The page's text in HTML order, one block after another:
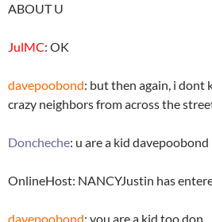
ABOUT U
JulMC: OK
davepoobond: but then again, i dont
crazy neighbors from across the
Doncheche: u are a kid davepoobond
OnlineHost: NANCYJustin has
davepoobond: you are a kid too don